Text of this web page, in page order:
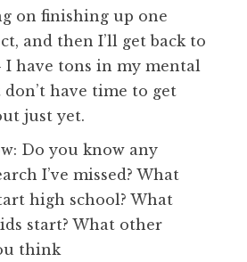
on finishing up one
and then I’ll get back to
I have tons in my mental
have time to get
just yet.
Do you know any
I’ve missed? What
high school? What
start? What other
think